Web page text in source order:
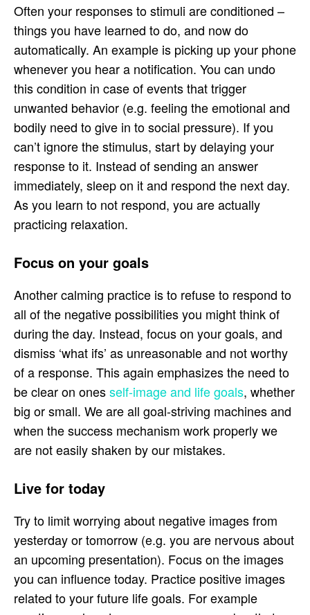
Often your responses to stimuli are conditioned –
things you have learned to do, and now do
automatically. An example is picking up your phone
whenever you hear a notification. You can undo
this condition in case of events that trigger
unwanted behavior (e.g. feeling the emotional and
bodily need to give in to social pressure). If you
can’t ignore the stimulus, start by delaying your
response to it. Instead of sending an answer
immediately, sleep on it and respond the next day.
As you learn to not respond, you are actually
practicing relaxation.
Focus on your goals
Another calming practice is to refuse to respond to
all of the negative possibilities you might think of
during the day. Instead, focus on your goals, and
dismiss ‘what ifs’ as unreasonable and not worthy
of a response. This again emphasizes the need to
be clear on onesself-image and life goals, whether
big or small. We are all goal-striving machines and
when the success mechanism work properly we
are not easily shaken by our mistakes.
Live for today
Try to limit worrying about negative images from
yesterday or tomorrow (e.g. you are nervous about
an upcoming presentation). Focus on the images
you can influence today. Practice positive images
related to your future life goals. For example